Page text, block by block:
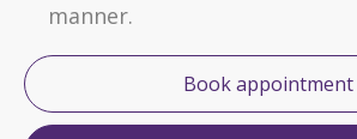
manner.
Book appointment